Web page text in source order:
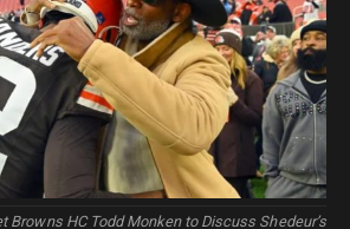
Browns HC Todd Monken to Discuss Shedeur’s